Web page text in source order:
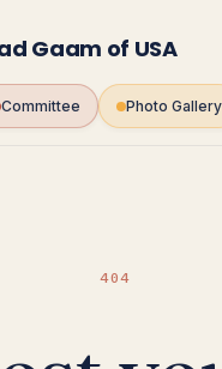
Gaam of USA
Committee Photo Gallery
404